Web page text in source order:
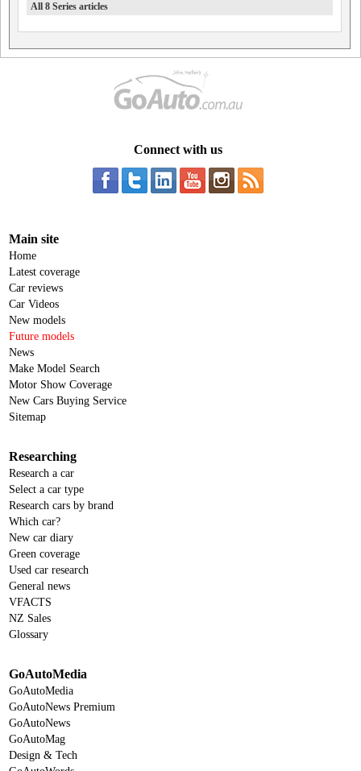
All 8 Series articles
Connect with us
Main site
Home
Latest coverage
Car reviews
Car Videos
New models
Future models
News
Make Model Search
Motor Show Coverage
New Cars Buying Service
Sitemap
Researching
Research a car
Select a car type
Research cars by brand
Which car?
New car diary
Green coverage
Used car research
General news
VFACTS
NZ Sales
Glossary
GoAutoMedia
GoAutoMedia
GoAutoNews Premium
GoAutoNews
GoAutoMag
Design & Tech